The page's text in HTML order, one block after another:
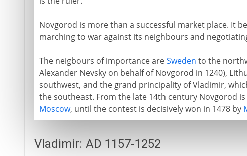
Novgorod is more than a successful market place. It
marching to war against its neighbours and
The neigbours of importance areSweden to the
Alexander Nevsky on behalf of Novgorod in 1240),
southwest, and the grand principality of Vladimir,
the southeast. From the late 14th century Novgorod
Moscow, until the contest is decisively won in 1478 by
Vladimir: AD 1157-1252